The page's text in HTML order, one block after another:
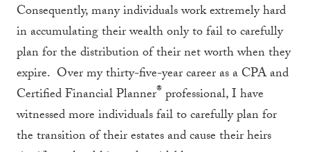
Consequently, many individuals work extremely hard
in accumulating their wealth only to fail to carefully
plan for the distribution of their net worth when they
expire. Over my thirty-five-year career as a CPA and
Certified Financial Planner® professional, I have
witnessed more individuals fail to carefully plan for
the transition of their estates and cause their heirs